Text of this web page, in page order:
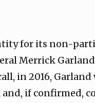
for its non-
Merrick
in 2016,
and, if confirmed,